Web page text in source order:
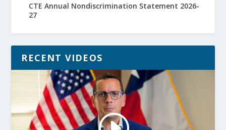
CTE Annual Nondiscrimination Statement 2026-
27
RECENT VIDEOS